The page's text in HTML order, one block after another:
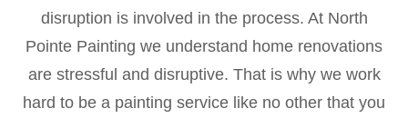
disruption is involved in the process. At North
Pointe Painting we understand home renovations
are stressful and disruptive. That is why we work
hard to be a painting service like no other that you